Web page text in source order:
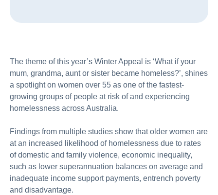
The theme of this year’s Winter Appeal is ‘What if your
mum, grandma, aunt or sister became homeless?’, shines
a spotlight on women over 55 as one of the fastest-
growing groups of people at risk of and experiencing
homelessness across Australia.
Findings from multiple studies show that older women are
at an increased likelihood of homelessness due to rates
of domestic and family violence, economic inequality,
such as lower superannuation balances on average and
inadequate income support payments, entrench poverty
and disadvantage.